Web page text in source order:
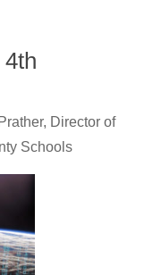
Director of
Schools